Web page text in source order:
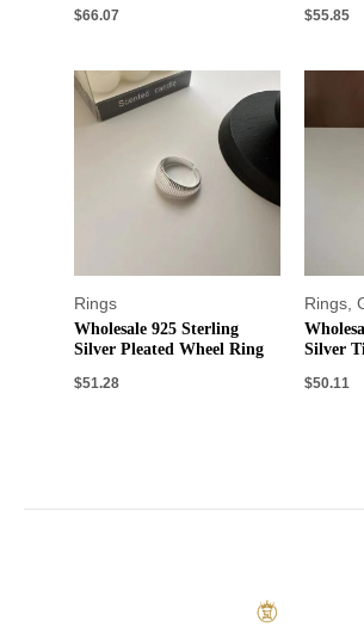
$66.07 $55.85
Rings
Wholesale 925 Sterling
Silver Pleated Wheel Ring
$51.28
Rings,
Silver
$50.11